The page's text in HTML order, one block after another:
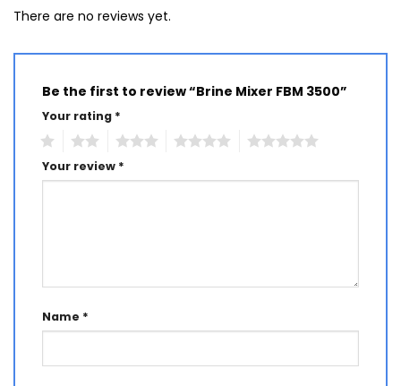
There are no reviews yet.
Be the first to review “Brine Mixer FBM 3500”
Your rating *
Your review *
Name *